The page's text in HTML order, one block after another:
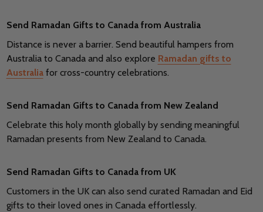
Send Ramadan Gifts to Canada from Australia
Distance is never a barrier. Send beautiful hampers from
Australia to Canada and also explore Ramadan gifts to
Australiafor cross-country celebrations.
Send Ramadan Gifts to Canada from New Zealand
Celebrate this holy month globally by sending meaningful
Ramadan presents from New Zealand to Canada.
Send Ramadan Gifts to Canada from UK
Customers in the UK can also send curated Ramadan and Eid
gifts to their loved ones in Canada effortlessly.